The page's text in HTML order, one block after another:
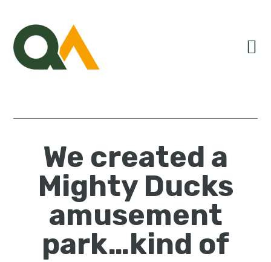
primary
navigation
main
content
primary
sidebar
We created a
Mighty Ducks
amusement
park…kind of